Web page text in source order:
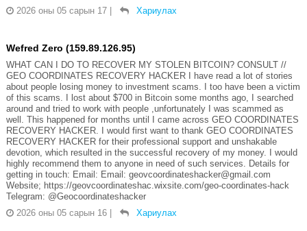
2026 оны 05 сарын 17 | Хариулах
Wefred Zero (159.89.126.95)
WHAT CAN I DO TO RECOVER MY STOLEN BITCOIN? CONSULT //
GEO COORDINATES RECOVERY HACKER I have read a lot of stories
about people losing money to investment scams. I too have been a victim
of this scams. I lost about $700 in Bitcoin some months ago, I searched
around and tried to work with people ,unfortunately I was scammed as
well. This happened for months until I came across GEO COORDINATES
RECOVERY HACKER. I would first want to thank GEO COORDINATES
RECOVERY HACKER for their professional support and unshakable
devotion, which resulted in the successful recovery of my money. I would
highly recommend them to anyone in need of such services. Details for
getting in touch: Email: Email: geovcoordinateshacker@gmail.com
Website; https://geovcoordinateshac.wixsite.com/geo-coordinates-hack
Telegram: @Geocoordinateshacker
2026 оны 05 сарын 16 | Хариулах